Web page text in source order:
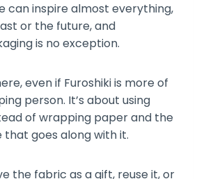
can inspire almost everything,
or the future, and
is no exception.
even if Furoshiki is more of
person. It’s about using
of wrapping paper and the
that goes along with it.
the fabric as a gift, reuse it, or